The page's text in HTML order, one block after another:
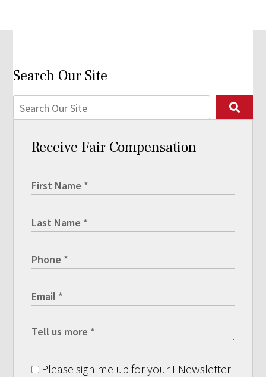
Search Our Site
Receive Fair Compensation
Please sign me up for your ENewsletter